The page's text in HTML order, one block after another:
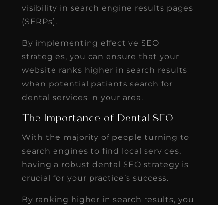
visibility in search engine results pages
(SERPs).
By implementing effective SEO
strategies, you can ensure that your
website ranks higher in search results
when potential patients search for
dental services in your area.
The Importance of Dental SEO
With the majority of people turning to
search engines to find local services,
having a robust dental SEO strategy is
crucial for your practice’s success.
By ranking higher in search results, you